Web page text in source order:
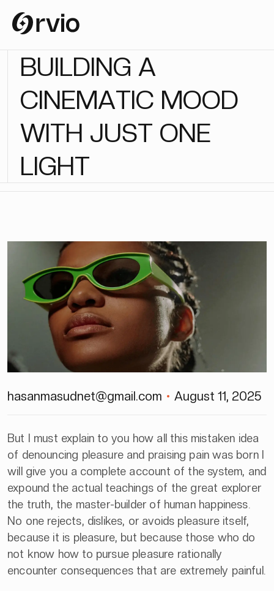
BUILDING A
CINEMATIC MOOD
WITH JUST ONE
LIGHT
hasanmasudnet@gmail.com August 11, 2025
But I must explain to you how all this mistaken idea
of denouncing pleasure and praising pain was born I
will give you a complete account of the system, and
expound the actual teachings of the great explorer
the truth, the master-builder of human happiness.
No one rejects, dislikes, or avoids pleasure itself,
because it is pleasure, but because those who do
not know how to pursue pleasure rationally
encounter consequences that are extremely painful.